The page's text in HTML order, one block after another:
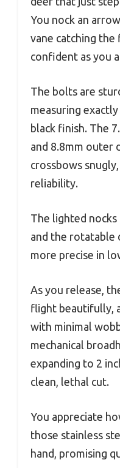
You nock an
vane catching
confident as you
The bolts are
measuring
black finish. The
and 8.8mm outer
crossbows
reliability.
The lighted nocks
and the rotatable
more precise in
As you release,
flight beautifully,
with minimal
mechanical
expanding to 2
clean, lethal cut.
You appreciate
those stainless
hand, promising